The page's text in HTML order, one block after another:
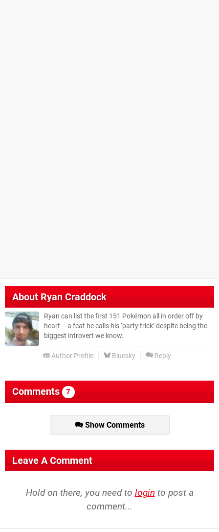
AboutRyan Craddock
Ryan can list the first 151 Pokémon all in order off by
heart – a feat he calls his ‘party trick’ despite being the
biggest introvert we know.
Author Profile Bluesky Reply
Comments 7
Show Comments
Leave A Comment
Hold on there, you need to login to post a
comment...